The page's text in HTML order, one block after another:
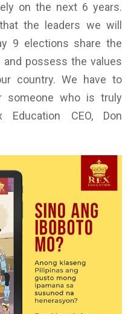
on the next 6 years.
the leaders we will
9 elections share the
and possess the values
country. We have to
someone who is truly
Education CEO, Don